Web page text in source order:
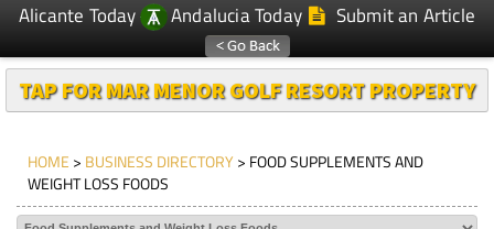
Alicante Today
Andalucia Today Submit an Article
TAP FOR MAR MENOR GOLF RESORT PROPERTY
HOME > BUSINESS DIRECTORY> FOOD SUPPLEMENTS AND
WEIGHT LOSS FOODS